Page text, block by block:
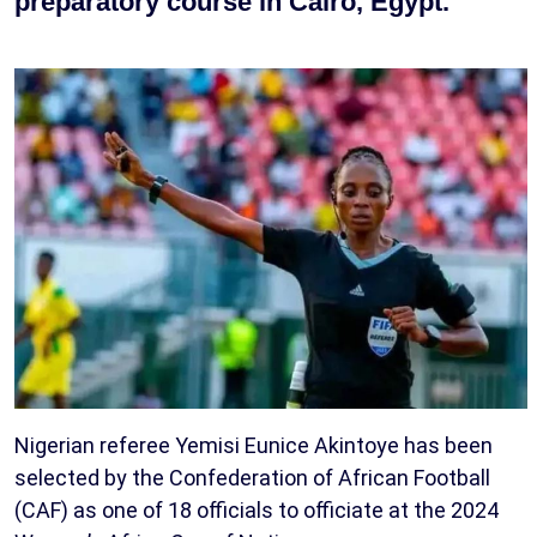
Nigerian referee Yemisi Eunice Akintoye has been
selected by the Confederation of African Football
(CAF) as one of 18 officials to officiate at the 2024